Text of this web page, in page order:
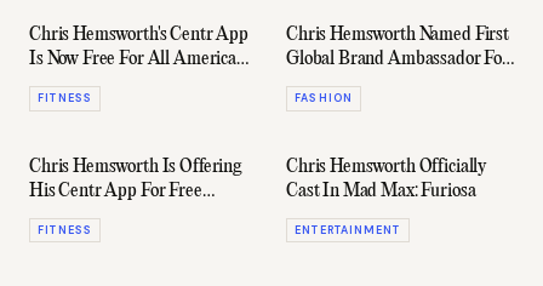
Chris Hemsworth's Centr App
Is Now Free For All American
Express Cardholders
FITNESS
Chris Hemsworth Named First
Global Brand Ambassador For
Hugo Boss
FASHION
Chris Hemsworth Is Offering
His Centr App For Free
(Again)
FITNESS
Chris Hemsworth Officially
Cast In Mad Max: Furiosa
ENTERTAINMENT